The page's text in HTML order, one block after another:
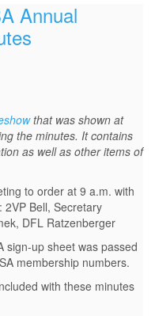
Annual
that was shown at
the minutes. It contains
as well as other items of
to order at 9 a.m. with
Bell, Secretary
DFL Ratzenberger
sign-up sheet was passed
membership numbers.
with these minutes